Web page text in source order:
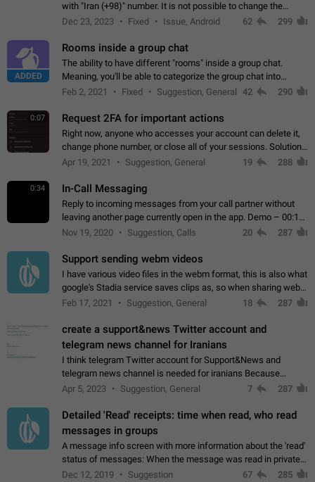
with "Iran (+98)" number. It is not possible to change the
status emoji. It is not possible to use saved emojis. It is not
Dec 23, 2023 Fixed Issue, Android 62 299
ADDED
Rooms inside a group chat
The ability to have different "rooms" inside a group chat.
Meaning, you'll be able to categorize the group chat into
different topics without needing to open a whole new one just
Feb 2, 2021 Fixed Suggestion, General 42 290
0:07 Request 2FA for important actions
Right now, anyone who accesses your account can delete it,
change phone number, or close all of your sessions. Solution:
request 2FA for these actions.
Apr 19, 2021 Suggestion, General 19 288
0:34 In-Call Messaging
Reply to incoming messages from your call partner without
leaving another page currently open in the app. Demo – 00:19
on the attached video.
Nov 19, 2020 Suggestion, Calls 20 287
Support sending webm videos
I have various video files in the webm format, this is also what
google's Stadia service saves clips as, so when sharing webm
videos with friends on telegram, they have to download the
Feb 17, 2021 Suggestion, General 18 287
create a support&news Twitter account and
telegram news channel for Iranians
I think telegram Twitter account for Support&News and
telegram news channel is needed for iranians Because
Persian speakers are very active in Telegram And the
Apr 5, 2023 Suggestion, General 7 287
Detailed 'Read' receipts: time when read, who read
messages in groups
A message info screen with more information about the 'read'
status of messages: When the message was read in private
chats. Which group members read the message and at what
Dec 12, 2019 Suggestion 67 285